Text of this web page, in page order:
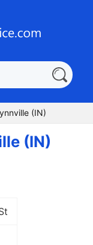
(IN)
(IN)